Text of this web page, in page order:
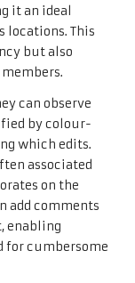
it an ideal
locations. This
but also
can observe
by colour-
which edits.
associated
on the
add comments
enabling
for cumbersome